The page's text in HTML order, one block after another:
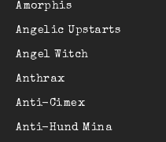
Amorphis
Angelic Upstarts
Angel Witch
Anthrax
Anti-Cimex
Anti-Hund Mina